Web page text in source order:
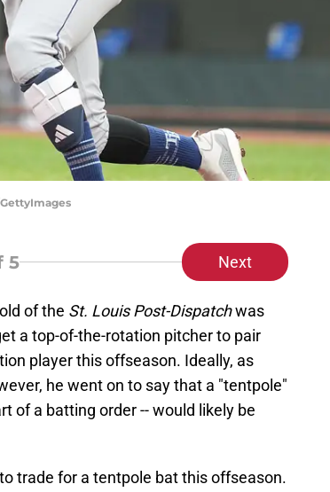
5 Next
of the St. Louis Post-Dispatchwas
a top-of-the-rotation pitcher to pair
player this offseason. Ideally, as
he went on to say that a "tentpole"
of a batting order -- would likely be
trade for a tentpole bat this offseason.